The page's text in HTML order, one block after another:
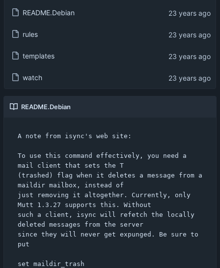
README.Debian
rules
templates
watch
README.Debian
A note from isync's web site:
To use this command effectively, you need a
mail client that sets the T
(trashed) flag when it deletes a message from a
maildir mailbox, instead of
just removing it altogether. Currently, only
Mutt 1.3.27 supports this. Without
such a client, isync will refetch the locally
deleted messages from the server
since they will never get expunged. Be sure to
put
set maildir_trash